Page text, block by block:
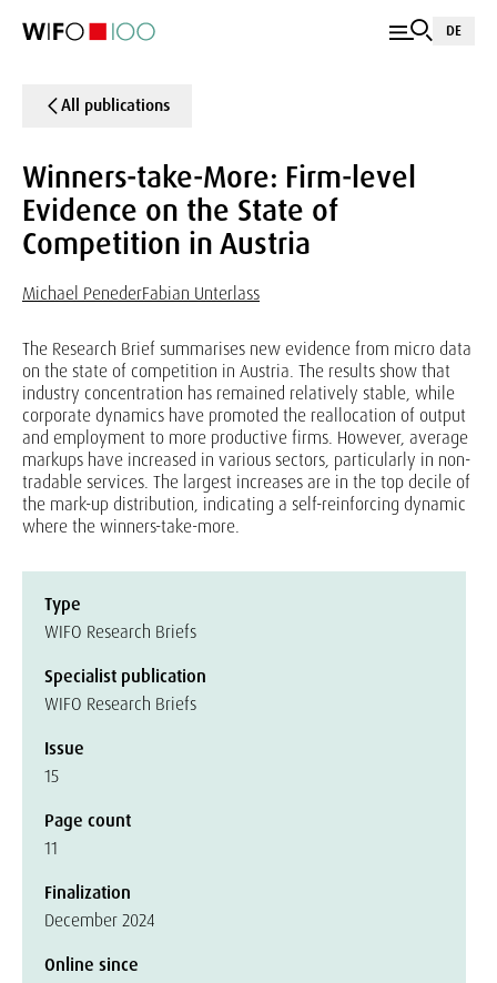
DE
All publications
Winners-take-More: Firm-level
Evidence on the State of
Competition in Austria
Michael PenederFabian Unterlass
The Research Brief summarises new evidence from micro data
on the state of competition in Austria. The results show that
industry concentration has remained relatively stable, while
corporate dynamics have promoted the reallocation of output
and employment to more productive firms. However, average
markups have increased in various sectors, particularly in non-
tradable services. The largest increases are in the top decile of
the mark-up distribution, indicating a self-reinforcing dynamic
where the winners-take-more.
Type
WIFO Research Briefs
Specialist publication
WIFO Research Briefs
Issue
15
Page count
11
Finalization
December 2024
Online since